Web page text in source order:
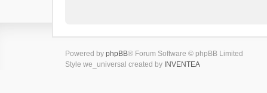
Powered by phpBB® Forum Software © phpBB Limited
Style we_universal created by INVENTEA